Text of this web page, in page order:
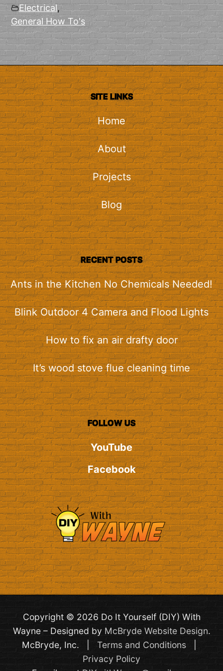
Electrical,
General How To's
SITE LINKS
Home
About
Projects
Blog
RECENT POSTS
Ants in the Kitchen No Chemicals Needed!
Blink Outdoor 4 Camera and Flood Lights
How to fix an air drafty door
It’s wood stove flue cleaning time
FOLLOW US
YouTube
Facebook
Copyright © 2026 Do It Yourself (DIY) With
Wayne – Designed by McBryde Website Design.
McBryde, Inc. | Terms and Conditions|
Privacy Policy